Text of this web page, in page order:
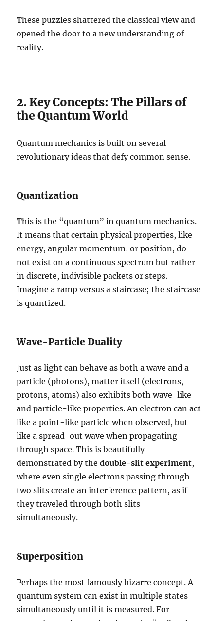
These puzzles shattered the classical view and
opened the door to a new understanding of
reality.
2. Key Concepts: The Pillars of
the Quantum World
Quantum mechanics is built on several
revolutionary ideas that defy common sense.
Quantization
This is the “quantum” in quantum mechanics.
It means that certain physical properties, like
energy, angular momentum, or position, do
not exist on a continuous spectrum but rather
in discrete, indivisible packets or steps.
Imagine a ramp versus a staircase; the staircase
is quantized.
Wave-Particle Duality
Just as light can behave as both a wave and a
particle (photons), matter itself (electrons,
protons, atoms) also exhibits both wave-like
and particle-like properties. An electron can act
like a point-like particle when observed, but
like a spread-out wave when propagating
through space. This is beautifully
demonstrated by thedouble-slit experiment,
where even single electrons passing through
two slits create an interference pattern, as if
they traveled through both slits
simultaneously.
Superposition
Perhaps the most famously bizarre concept. A
quantum system can exist in multiple states
simultaneously until it is measured. For